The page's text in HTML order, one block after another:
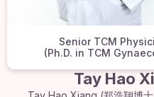
Senior TCM
(Ph.D. in TCM
Tay Hao